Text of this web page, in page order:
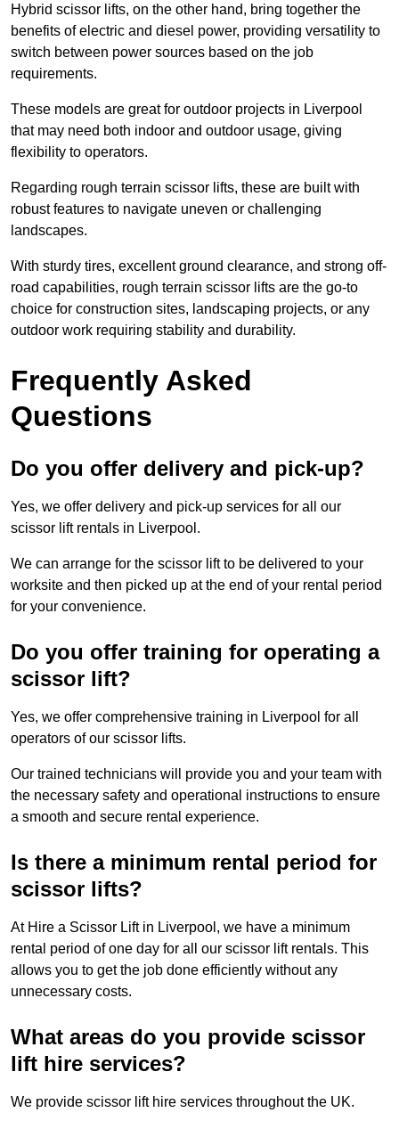
Hybrid scissor lifts, on the other hand, bring together the
benefits of electric and diesel power, providing versatility to
switch between power sources based on the job
requirements.
These models are great for outdoor projects in Liverpool
that may need both indoor and outdoor usage, giving
flexibility to operators.
Regarding rough terrain scissor lifts, these are built with
robust features to navigate uneven or challenging
landscapes.
With sturdy tires, excellent ground clearance, and strong off-
road capabilities, rough terrain scissor lifts are the go-to
choice for construction sites, landscaping projects, or any
outdoor work requiring stability and durability.
Frequently Asked
Questions
Do you offer delivery and pick-up?
Yes, we offer delivery and pick-up services for all our
scissor lift rentals in Liverpool.
We can arrange for the scissor lift to be delivered to your
worksite and then picked up at the end of your rental period
for your convenience.
Do you offer training for operating a
scissor lift?
Yes, we offer comprehensive training in Liverpool for all
operators of our scissor lifts.
Our trained technicians will provide you and your team with
the necessary safety and operational instructions to ensure
a smooth and secure rental experience.
Is there a minimum rental period for
scissor lifts?
At Hire a Scissor Lift in Liverpool, we have a minimum
rental period of one day for all our scissor lift rentals. This
allows you to get the job done efficiently without any
unnecessary costs.
What areas do you provide scissor
lift hire services?
We provide scissor lift hire services throughout the UK.